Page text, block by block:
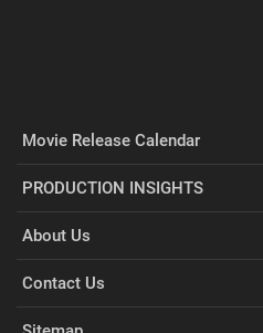
Movie Release Calendar
PRODUCTION INSIGHTS
About Us
Contact Us